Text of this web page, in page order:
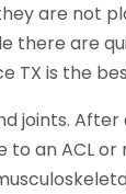
are not
there are
TX is the
joints. After
an ACL or